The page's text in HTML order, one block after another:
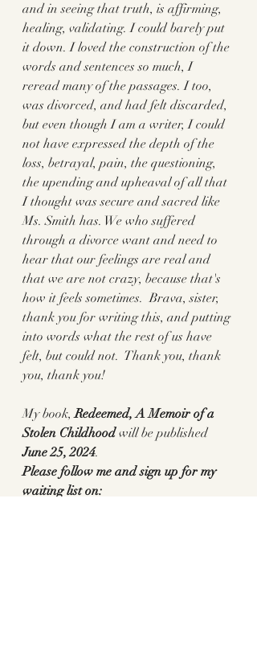
and in seeing that truth, is affirming,
healing, validating. I could barely put
it down. I loved the construction of the
words and sentences so much, I
reread many of the passages. I too,
was divorced, and had felt discarded,
but even though I am a writer, I could
not have expressed the depth of the
loss, betrayal, pain, the questioning,
the upending and upheaval of all that
I thought was secure and sacred like
Ms. Smith has. We who suffered
through a divorce want and need to
hear that our feelings are real and
that we are not crazy, because that's
how it feels sometimes.  Brava, sister,
thank you for writing this, and putting
into words what the rest of us have
felt, but could not.  Thank you, thank
you, thank you!
My book, Redeemed, A Memoir of a
Stolen Childhood will be published
June 25, 2024.
Please follow me and sign up for my
waiting list on: